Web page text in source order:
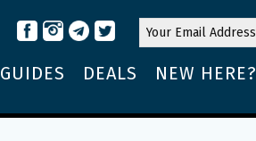
GUIDES DEALS NEW HERE?